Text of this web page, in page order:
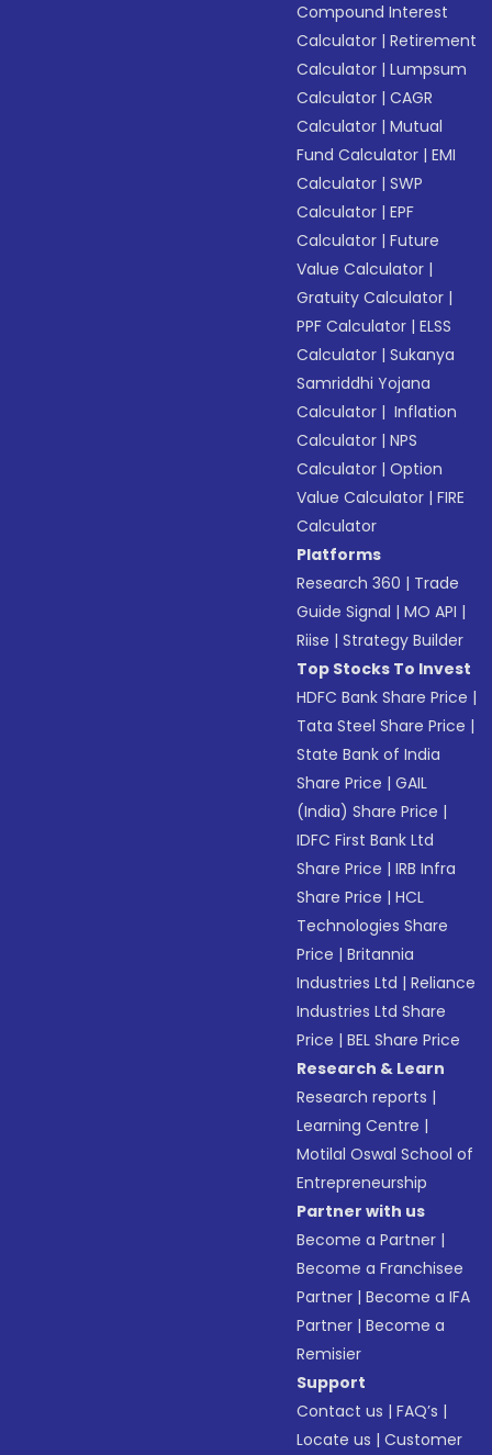
Compound Interest
Calculator |Retirement
Calculator |Lumpsum
Calculator |CAGR
Calculator |Mutual
Fund Calculator |EMI
Calculator |SWP
Calculator |EPF
Calculator |Future
Value Calculator |
Gratuity Calculator |
PPF Calculator |ELSS
Calculator |Sukanya
Samriddhi Yojana
Calculator | Inflation
Calculator |NPS
Calculator |Option
Value Calculator |FIRE
Calculator
Platforms
Research 360 | Trade
Guide Signal |MO API |
Riise |Strategy Builder
Top Stocks To Invest
HDFC Bank Share Price |
Tata Steel Share Price |
State Bank of India
Share Price |GAIL
(India) Share Price |
IDFC First Bank Ltd
Share Price |IRB Infra
Share Price |HCL
Technologies Share
Price |Britannia
Industries Ltd |Reliance
Industries Ltd Share
Price |BEL Share Price
Research & Learn
Research reports |
Learning Centre |
Motilal Oswal School of
Entrepreneurship
Partner with us
Become a Partner |
Become a Franchisee
Partner |Become a IFA
Partner |Become a
Remisier
Support
Contact us |FAQ’s |
Locate us |Customer